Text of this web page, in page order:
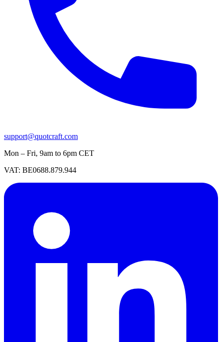
support@quotcraft.com
Mon – Fri, 9am to 6pm CET
VAT: BE0688.879.944